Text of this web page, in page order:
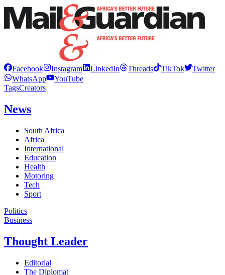
Facebook Instagram LinkedIn Threads TikTok
Twitter
WhatsApp
YouTube
TagsCreators
News
South Africa
Africa
International
Education
Health
Motoring
Tech
Sport
Politics
Business
Thought Leader
Editorial
The Diplomat